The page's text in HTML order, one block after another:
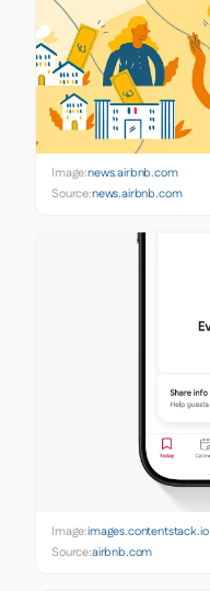
Image:news.airbnb.com
Source:news.airbnb.com
Image:images.contentstack.io
Source:airbnb.com